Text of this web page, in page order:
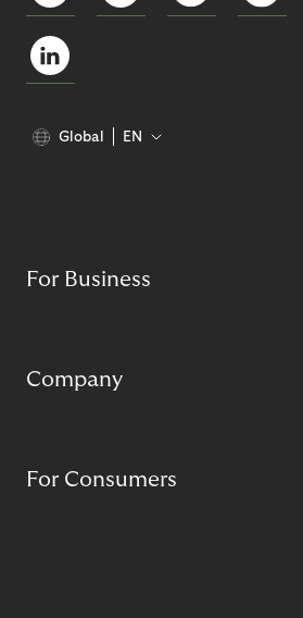
Global EN
For Business
Company
For Consumers